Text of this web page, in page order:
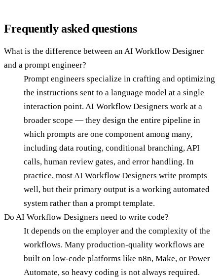
Frequently asked questions
What is the difference between an AI Workflow Designer
and a prompt engineer?
Prompt engineers specialize in crafting and optimizing
the instructions sent to a language model at a single
interaction point. AI Workflow Designers work at a
broader scope — they design the entire pipeline in
which prompts are one component among many,
including data routing, conditional branching, API
calls, human review gates, and error handling. In
practice, most AI Workflow Designers write prompts
well, but their primary output is a working automated
system rather than a prompt template.
Do AI Workflow Designers need to write code?
It depends on the employer and the complexity of the
workflows. Many production-quality workflows are
built on low-code platforms like n8n, Make, or Power
Automate, so heavy coding is not always required.